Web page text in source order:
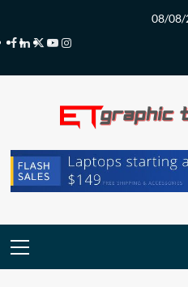
content
08/08/
Facebook
LinkedIn
Twitter
Youtube
Instagram
Primary